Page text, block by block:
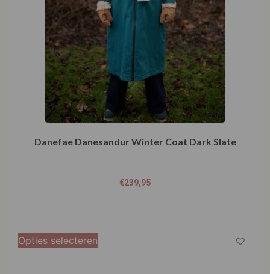
Danefae Danesandur Winter Coat Dark Slate
€239,95
Opties selecteren